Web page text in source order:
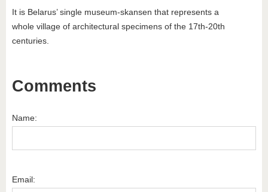
It is Belarus’ single museum-skansen that represents a
whole village of architectural specimens of the 17th-20th
centuries.
Comments
Name:
Email: